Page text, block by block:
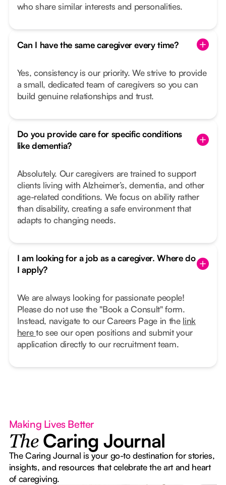
who share similar interests and personalities.
Can I have the same caregiver every time?
Yes, consistency is our priority. We strive to provide
a small, dedicated team of caregivers so you can
build genuine relationships and trust.
Do you provide care for specific conditions
like dementia?
Absolutely. Our caregivers are trained to support
clients living with Alzheimer’s, dementia, and other
age-related conditions. We focus on ability rather
than disability, creating a safe environment that
adapts to changing needs.
I am looking for a job as a caregiver. Where do
I apply?
We are always looking for passionate people!
Please do not use the "Book a Consult" form.
Instead, navigate to our Careers Page in the link
hereto see our open positions and submit your
application directly to our recruitment team.
Making Lives Better
The Caring Journal
The Caring Journal is your go-to destination for stories,
insights, and resources that celebrate the art and heart
of caregiving.